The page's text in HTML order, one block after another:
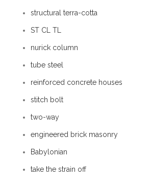
structural terra-cotta
ST CL TL
nurick column
tube steel
reinforced concrete houses
stitch bolt
two-way
engineered brick masonry
Babylonian
take the strain off